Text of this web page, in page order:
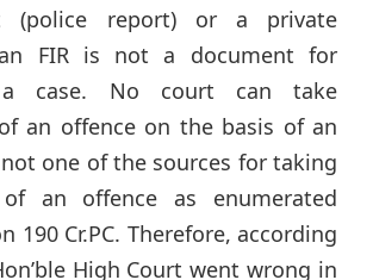
(police report) or a private
FIR is not a document for
case. No court can take
an offence on the basis of an
one of the sources for taking
of an offence as enumerated
190 Cr.PC. Therefore, according
High Court went wrong in